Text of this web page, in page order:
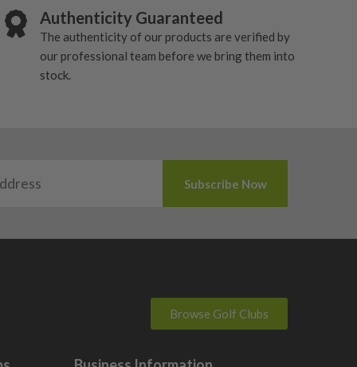
Authenticity Guaranteed
The authenticity of our products are verified by
our professional team before we bring them into
stock.
Browse Golf Clubs